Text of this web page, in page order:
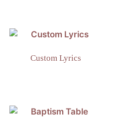
Custom Lyrics